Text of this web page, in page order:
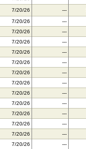
7/20/26 ---
7/20/26 ---
7/20/26 ---
7/20/26 ---
7/20/26 ---
7/20/26 ---
7/20/26 ---
7/20/26 ---
7/20/26 ---
7/20/26 ---
7/20/26 ---
7/20/26 ---
7/20/26 ---
7/20/26 ---